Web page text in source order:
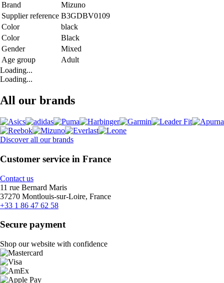
Brand
Mizuno
Supplier reference B3GDBV0109
Color
black
Color
Black
Gender
Mixed
Age group
Adult
Loading...
Loading...
All our brands
Discover all our brands
Customer service in France
Contact us
11 rue Bernard Maris
37270 Montlouis-sur-Loire, France
+33 1 86 47 62 58
Secure payment
Shop our website with confidence